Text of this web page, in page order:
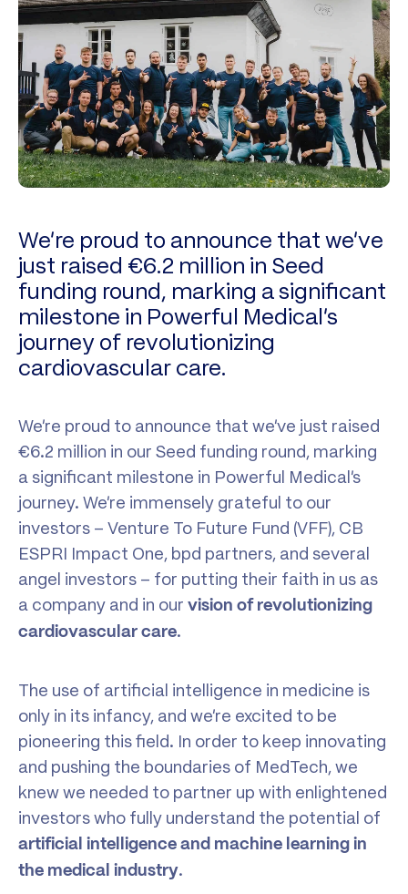
We’re proud to announce that we’ve
just raised €6.2 million in Seed
funding round, marking a significant
milestone in Powerful Medical’s
journey of revolutionizing
cardiovascular care.
We’re proud to announce that we’ve just raised
€6.2 million in our Seed funding round, marking
a significant milestone in Powerful Medical’s
journey. We’re immensely grateful to our
investors – Venture To Future Fund (VFF), CB
ESPRI Impact One, bpd partners, and several
angel investors – for putting their faith in us as
a company and in our vision of revolutionizing
cardiovascular care.
The use of artificial intelligence in medicine is
only in its infancy, and we’re excited to be
pioneering this field. In order to keep innovating
and pushing the boundaries of MedTech, we
knew we needed to partner up with enlightened
investors who fully understand the potential of
artificial intelligence and machine learning in
the medical industry.